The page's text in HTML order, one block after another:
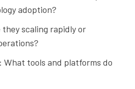
adoption?
they scaling rapidly or
: What tools and platforms do